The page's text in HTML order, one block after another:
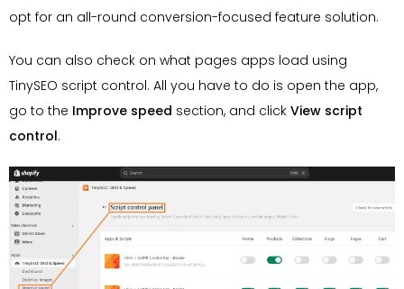
opt for an all-round conversion-focused feature solution.
You can also check on what pages apps load using
TinySEO script control. All you have to do is open the app,
go to the Improve speed section, and click View script
control.